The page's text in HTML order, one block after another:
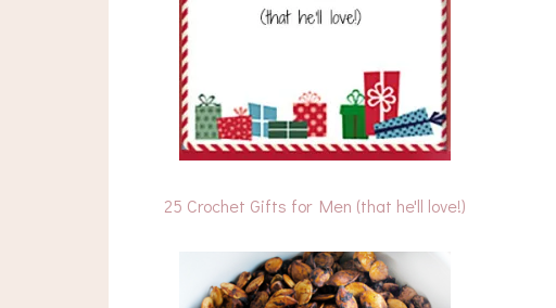
25 Crochet Gifts for Men (that he'll love!)